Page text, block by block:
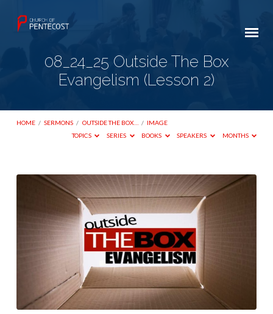
08_24_25 Outside The Box
Evangelism (Lesson 2)
HOME / SERMONS / OUTSIDE THE BOX… / IMAGE
TOPICS
SERIES BOOKS SPEAKERS MONTHS
08_24_25
Outside
The
Evangelism
(Lesson